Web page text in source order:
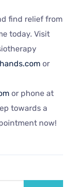
find relief from
today. Visit
or
or phone at
towards a
now!